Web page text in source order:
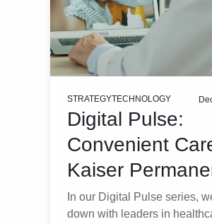
STRATEGYTECHNOLOGY
Digital Pulse:
Convenient
Kaiser
In our Digital Pulse series,
down with leaders in